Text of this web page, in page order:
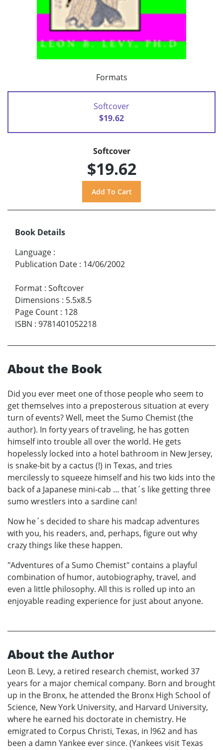
Formats
Softcover
$19.62
Softcover
$19.62
Book Details
Language :
Publication Date : 14/06/2002
Format : Softcover
Dimensions : 5.5x8.5
Page Count : 128
ISBN : 9781401052218
About the Book
Did you ever meet one of those people who seem to
get themselves into a preposterous situation at every
turn of events? Well, meet the Sumo Chemist (the
author). In forty years of traveling, he has gotten
himself into trouble all over the world. He gets
hopelessly locked into a hotel bathroom in New Jersey,
is snake-bit by a cactus (!) in Texas, and tries
mercilessly to squeeze himself and his two kids into the
back of a Japanese mini-cab … that´s like getting three
sumo wrestlers into a sardine can!
Now he´s decided to share his madcap adventures
with you, his readers, and, perhaps, figure out why
crazy things like these happen.
"Adventures of a Sumo Chemist" contains a playful
combination of humor, autobiography, travel, and
even a little philosophy. All this is rolled up into an
enjoyable reading experience for just about anyone.
About the Author
Leon B. Levy, a retired research chemist, worked 37
years for a major chemical company. Born and brought
up in the Bronx, he attended the Bronx High School of
Science, New York University, and Harvard University,
where he earned his doctorate in chemistry. He
emigrated to Corpus Christi, Texas, in l962 and has
been a damn Yankee ever since. (Yankees visit Texas